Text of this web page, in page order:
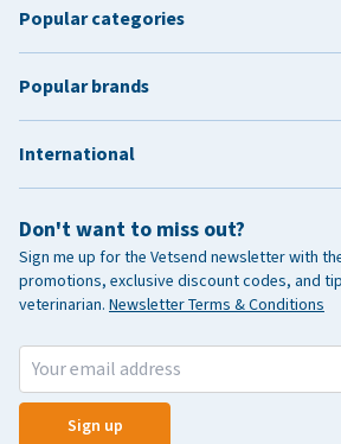
Don't want to miss out?
Sign me up for the Vetsend newsletter with
promotions, exclusive discount codes, and
veterinarian. Newsletter Terms & Conditions
Sign up
Popular categories
Popular brands
International